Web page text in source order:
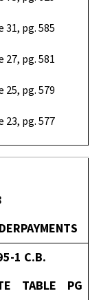
31, pg. 585
27, pg. 581
25, pg. 579
23, pg. 577
1 C.B.
TABLE PG